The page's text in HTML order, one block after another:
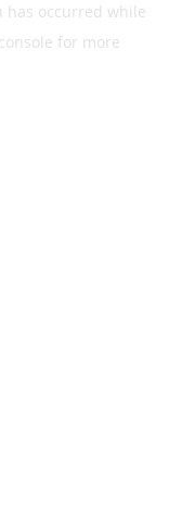
has occurred while
for more